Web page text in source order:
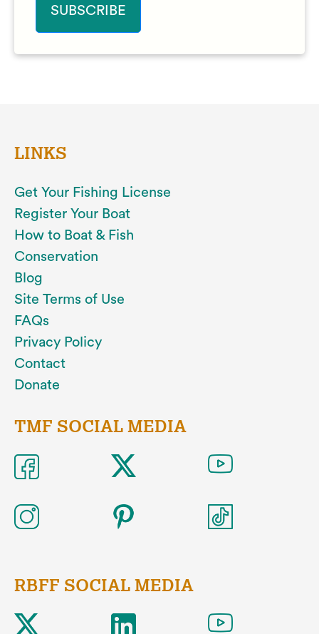
LINKS
Get Your Fishing License
Register Your Boat
How to Boat & Fish
Conservation
Blog
Site Terms of Use
FAQs
Privacy Policy
Contact
Donate
TMF SOCIAL MEDIA
RBFF SOCIAL MEDIA